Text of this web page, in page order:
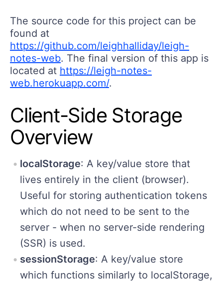
The source code for this project can be
found at
https://github.com/leighhalliday/leigh-
notes-web. The final version of this app is
located at https://leigh-notes-
web.herokuapp.com/.
Client-Side Storage
Overview
localStorage: A key/value store that
lives entirely in the client (browser).
Useful for storing authentication tokens
which do not need to be sent to the
server - when no server-side rendering
(SSR) is used.
sessionStorage: A key/value store
which functions similarly to localStorage,